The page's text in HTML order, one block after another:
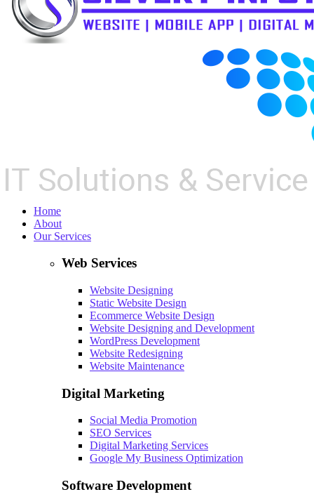
Home
About
Our Services
Web Services
Website Designing
Static Website Design
Ecommerce Website Design
Website Designing and Development
WordPress Development
Website Redesigning
Website Maintenance
Digital Marketing
Social Media Promotion
SEO Services
Digital Marketing Services
Google My Business Optimization
Software Development